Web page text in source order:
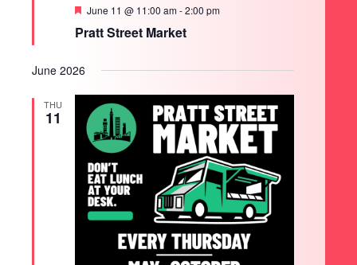
Pratt Street Market
Featured
June 11 @ 11:00 am-2:00 pm
June 2026
THU
11